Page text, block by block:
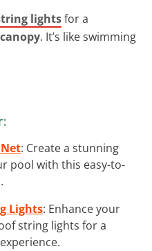
lightsfor a
. It’s like swimming
: Create a stunning
pool with this easy-to-
Lights: Enhance your
string lights for a